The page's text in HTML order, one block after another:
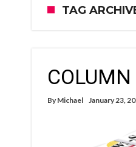
TAG
By Michael January 23,